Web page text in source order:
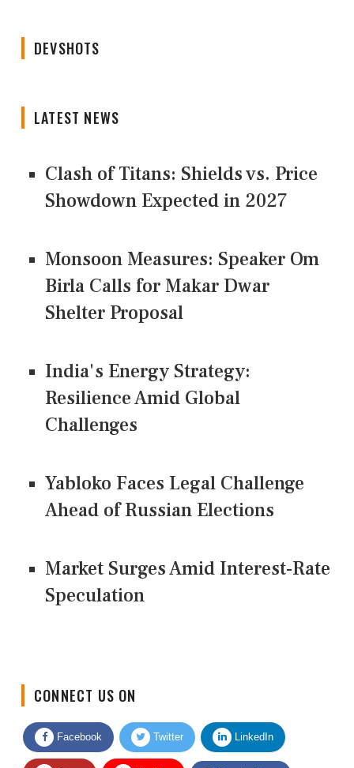
DEVSHOTS
LATEST NEWS
Clash of Titans: Shields vs. Price
Showdown Expected in 2027
Monsoon Measures: Speaker Om
Birla Calls for Makar Dwar
Shelter Proposal
India's Energy Strategy:
Resilience Amid Global
Challenges
Yabloko Faces Legal Challenge
Ahead of Russian Elections
Market Surges Amid Interest-Rate
Speculation
Facebook Twitter LinkedIn
Quora Youtube Google News